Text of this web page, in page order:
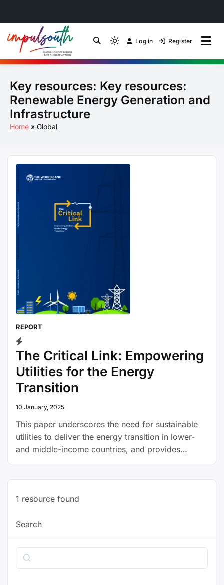
content
Community of Practice
by Impulsouth
Light
mode
to
switch
to
Log in Register
Key resources: Key resources:
Renewable Energy Generation and
Infrastructure
Home Global
REPORT
The Critical Link: Empowering
Utilities for the Energy
Transition
10 January, 2025
This paper underscores the need for sustainable
utilities to deliver the energy transition in lower-
and middle-income countries, and provides
1 resource found
Search
Search